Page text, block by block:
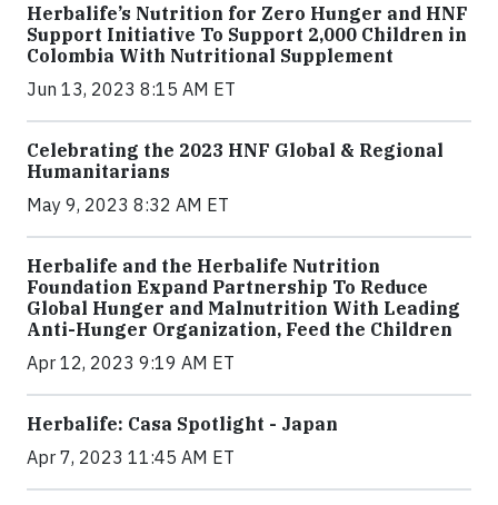
Herbalife’s Nutrition for Zero Hunger and HNF
Support Initiative To Support 2,000 Children in
Colombia With Nutritional Supplement
Jun 13, 2023 8:15 AM ET
Celebrating the 2023 HNF Global & Regional
Humanitarians
May 9, 2023 8:32 AM ET
Herbalife and the Herbalife Nutrition
Foundation Expand Partnership To Reduce
Global Hunger and Malnutrition With Leading
Anti-Hunger Organization, Feed the Children
Apr 12, 2023 9:19 AM ET
Herbalife: Casa Spotlight - Japan
Apr 7, 2023 11:45 AM ET